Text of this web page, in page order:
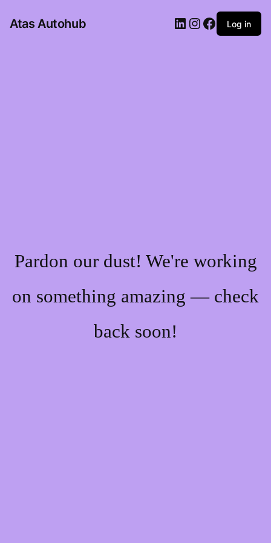
Atas Autohub LinkedIn
Instagram
Facebook
Log in
Pardon our dust! We're working
on something amazing — check
back soon!